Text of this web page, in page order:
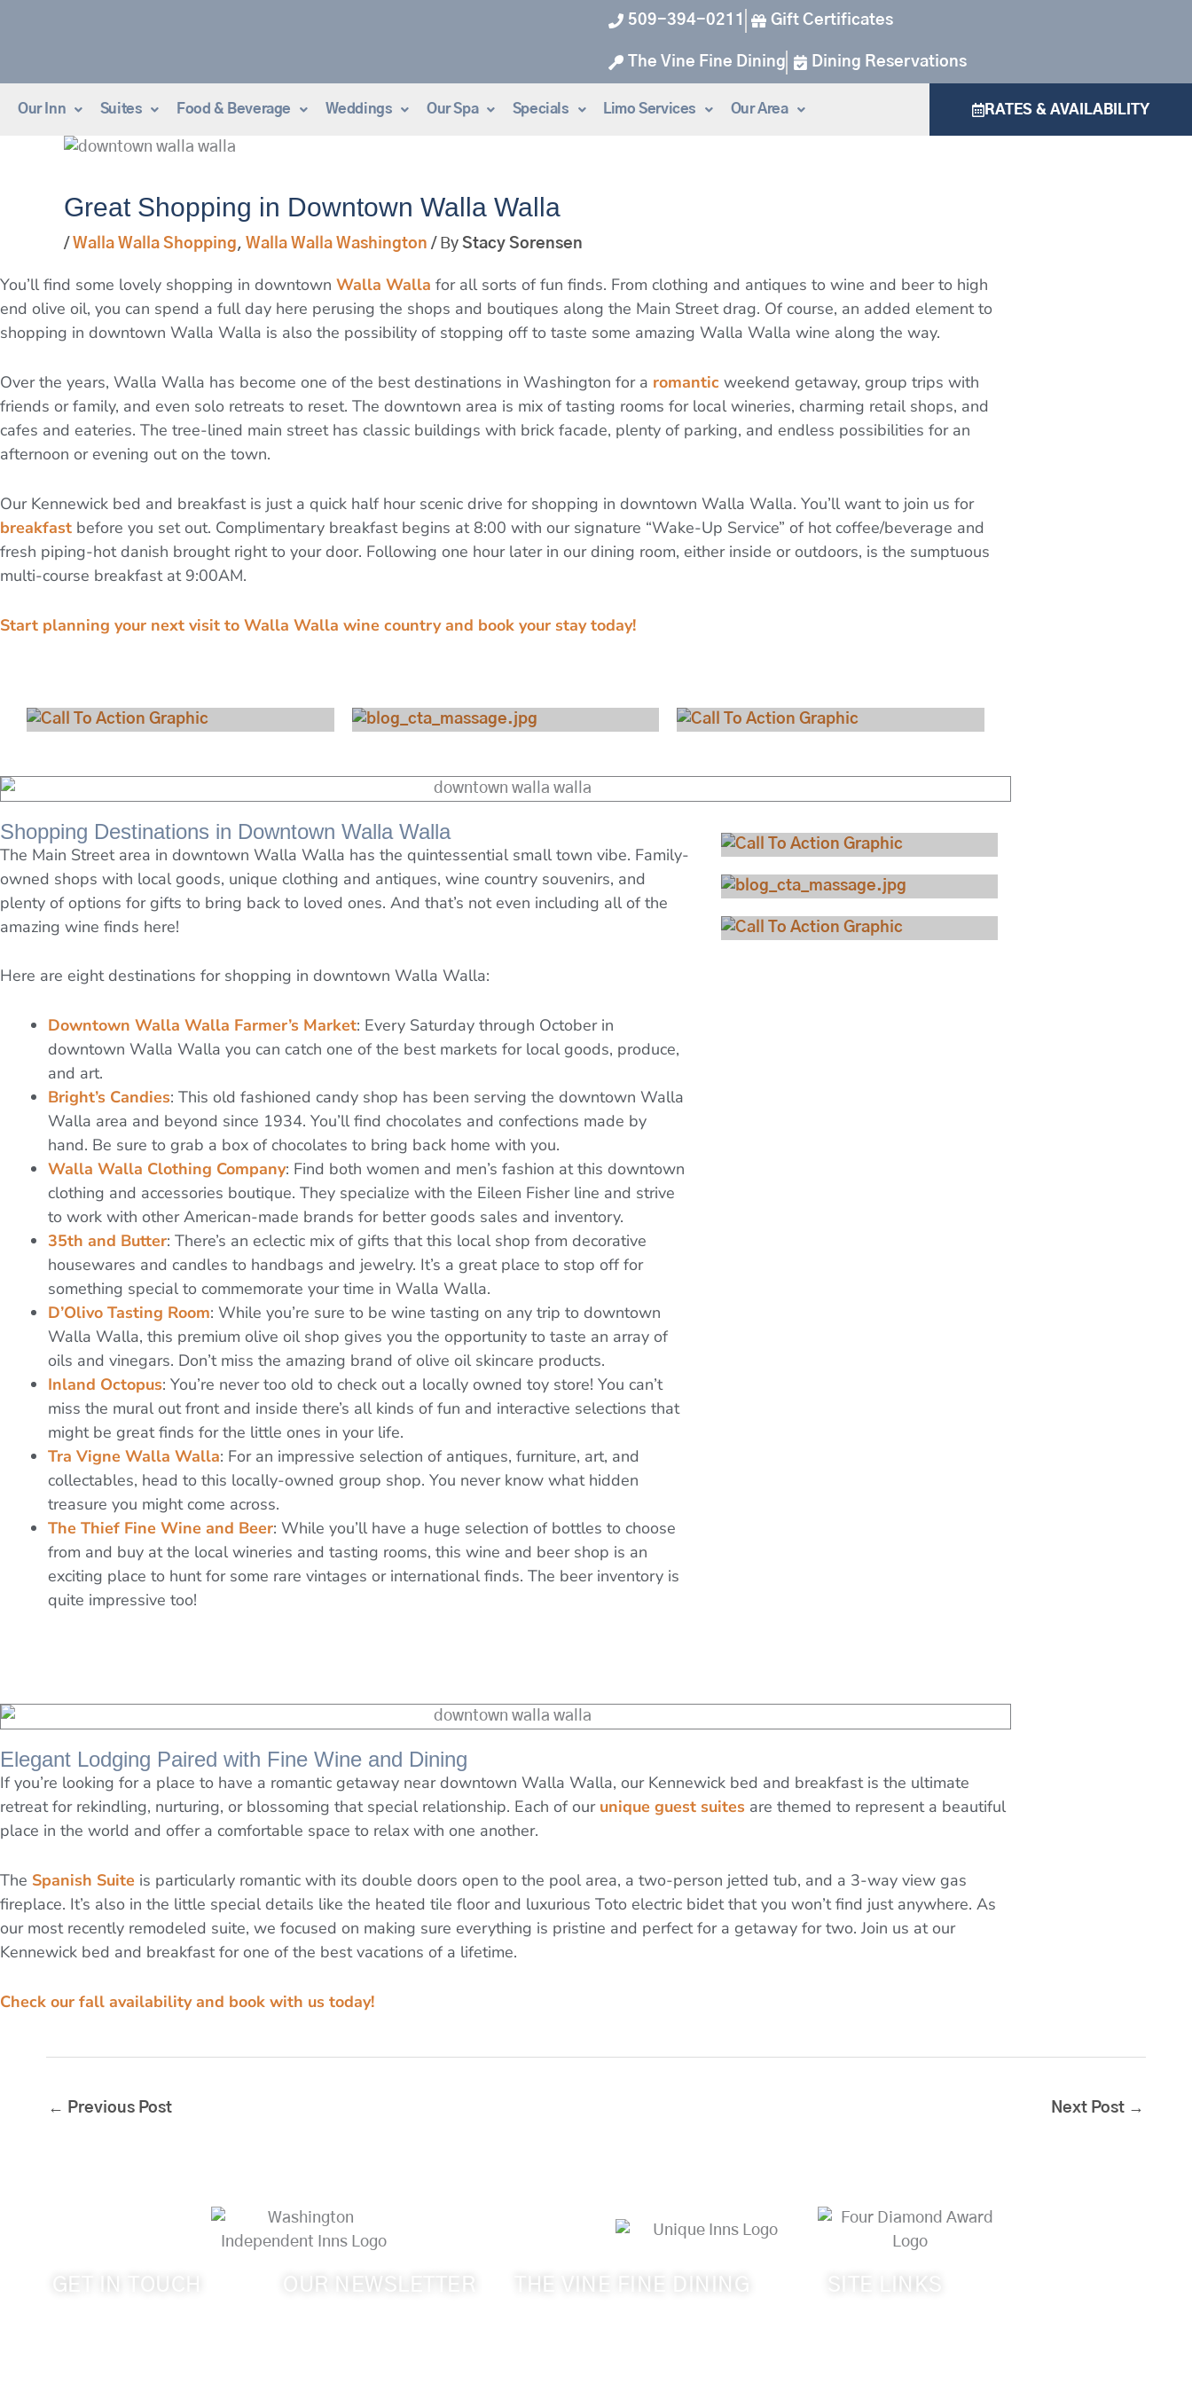
509-394-0211 Gift Certificates
The Vine Fine Dining Dining Reservations
Our Inn Suites Food & Beverage Weddings Our Spa Specials Limo Services Our Area RATES & AVAILABILITY
Great Shopping in Downtown Walla Walla
/ Walla Walla Shopping, Walla Walla Washington / By Stacy Sorensen
You’ll find some lovely shopping in downtown Walla Walla for all sorts of fun finds. From clothing and antiques to wine and beer to high
end olive oil, you can spend a full day here perusing the shops and boutiques along the Main Street drag. Of course, an added element to
shopping in downtown Walla Walla is also the possibility of stopping off to taste some amazing Walla Walla wine along the way.
Over the years, Walla Walla has become one of the best destinations in Washington for a romantic weekend getaway, group trips with
friends or family, and even solo retreats to reset. The downtown area is mix of tasting rooms for local wineries, charming retail shops, and
cafes and eateries. The tree-lined main street has classic buildings with brick facade, plenty of parking, and endless possibilities for an
afternoon or evening out on the town.
Our Kennewick bed and breakfast is just a quick half hour scenic drive for shopping in downtown Walla Walla. You’ll want to join us for
breakfast before you set out. Complimentary breakfast begins at 8:00 with our signature “Wake-Up Service” of hot coffee/beverage and
fresh piping-hot danish brought right to your door. Following one hour later in our dining room, either inside or outdoors, is the sumptuous
multi-course breakfast at 9:00AM.
Start planning your next visit to Walla Walla wine country and book your stay today!
View Our Specials
Shopping Destinations in Downtown Walla Walla
The Main Street area in downtown Walla Walla has the quintessential small town vibe. Family-
owned shops with local goods, unique clothing and antiques, wine country souvenirs, and
plenty of options for gifts to bring back to loved ones. And that’s not even including all of the
amazing wine finds here!
Here are eight destinations for shopping in downtown Walla Walla:
Downtown Walla Walla Farmer’s Market: Every Saturday through October in
downtown Walla Walla you can catch one of the best markets for local goods, produce,
and art.
Bright’s Candies: This old fashioned candy shop has been serving the downtown Walla
Walla area and beyond since 1934. You’ll find chocolates and confections made by
hand. Be sure to grab a box of chocolates to bring back home with you.
Walla Walla Clothing Company: Find both women and men’s fashion at this downtown
clothing and accessories boutique. They specialize with the Eileen Fisher line and strive
to work with other American-made brands for better goods sales and inventory.
35th and Butter: There’s an eclectic mix of gifts that this local shop from decorative
housewares and candles to handbags and jewelry. It’s a great place to stop off for
something special to commemorate your time in Walla Walla.
D’Olivo Tasting Room: While you’re sure to be wine tasting on any trip to downtown
Walla Walla, this premium olive oil shop gives you the opportunity to taste an array of
oils and vinegars. Don’t miss the amazing brand of olive oil skincare products.
Inland Octopus: You’re never too old to check out a locally owned toy store! You can’t
miss the mural out front and inside there’s all kinds of fun and interactive selections that
might be great finds for the little ones in your life.
Tra Vigne Walla Walla: For an impressive selection of antiques, furniture, art, and
collectables, head to this locally-owned group shop. You never know what hidden
treasure you might come across.
The Thief Fine Wine and Beer: While you’ll have a huge selection of bottles to choose
from and buy at the local wineries and tasting rooms, this wine and beer shop is an
exciting place to hunt for some rare vintages or international finds. The beer inventory is
quite impressive too!
View Our Rooms
Elegant Lodging Paired with Fine Wine and Dining
If you’re looking for a place to have a romantic getaway near downtown Walla Walla, our Kennewick bed and breakfast is the ultimate
retreat for rekindling, nurturing, or blossoming that special relationship. Each of our unique guest suites are themed to represent a beautiful
place in the world and offer a comfortable space to relax with one another.
The Spanish Suite is particularly romantic with its double doors open to the pool area, a two-person jetted tub, and a 3-way view gas
fireplace. It’s also in the little special details like the heated tile floor and luxurious Toto electric bidet that you won’t find just anywhere. As
our most recently remodeled suite, we focused on making sure everything is pristine and perfect for a getaway for two. Join us at our
Kennewick bed and breakfast for one of the best vacations of a lifetime.
Check our fall availability and book with us today!
← Previous Post Next Post →
GET IN TOUCH OUR NEWSLETTER THE VINE FINE DINING SITE LINKS